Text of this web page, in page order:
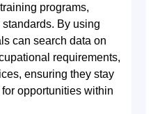
programs,
By using
can search data on
requirements,
ensuring they stay
opportunities within